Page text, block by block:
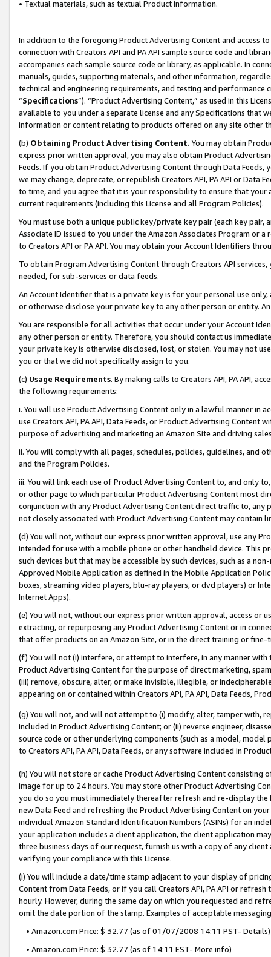
• Textual materials, such as textual Product information.
In addition to the foregoing Product Advertising Content and access
connection with Creators API and PA API sample source code and
accompanies each sample source code or library, as applicable. In
manuals, guides, supporting materials, and other information,
technical and engineering requirements, and testing and
“Specifications”). “Product Advertising Content,” as used in this
available to you under a separate license and any Specifications that
information or content relating to products offered on any site other
(b) Obtaining Product Advertising Content. You may obtain
express prior written approval, you may also obtain Product
Feeds. If you obtain Product Advertising Content through Data Feeds,
we may change, deprecate, or republish Creators API, PA API or Data
to time, and you agree that it is your responsibility to ensure that your
current requirements (including this License and all Program Policies).
You must use both a unique public key/private key pair (each key pair,
Associate ID issued to you under the Amazon Associates Program or
to Creators API or PA API. You may obtain your Account Identifiers
To obtain Program Advertising Content through Creators API
needed, for sub-services or data feeds.
An Account Identifier that is a private key is for your personal use
or otherwise disclose your private key to any other person or entity.
You are responsible for all activities that occur under your Account
any other person or entity. Therefore, you should contact us
your private key is otherwise disclosed, lost, or stolen. You may not
you or that we did not specifically assign to you.
(c) Usage Requirements. By making calls to Creators API, PA API,
the following requirements:
i. You will use Product Advertising Content only in a lawful manner in
use Creators API, PA API, Data Feeds, or Product Advertising
purpose of advertising and marketing an Amazon Site and driving
ii. You will comply with all pages, schedules, policies, guidelines, and
and the Program Policies.
iii. You will link each use of Product Advertising Content to, and only
or other page to which particular Product Advertising Content most
conjunction with any Product Advertising Content direct traffic to,
not closely associated with Product Advertising Content may contain
(d) You will not, without our express prior written approval, use any
intended for use with a mobile phone or other handheld device. This
such devices but that may be accessible by such devices, such as a
Approved Mobile Application as defined in the Mobile Application
boxes, streaming video players, blu-ray players, or dvd players) or
Internet Apps).
(e) You will not, without our express prior written approval, access or
extracting, or repurposing any Product Advertising Content or in
that offer products on an Amazon Site, or in the direct training or
(f) You will not (i) interfere, or attempt to interfere, in any manner
Product Advertising Content for the purpose of direct marketing,
(iii) remove, obscure, alter, or make invisible, illegible, or
appearing on or contained within Creators API, PA API, Data Feeds,
(g) You will not, and will not attempt to (i) modify, alter, tamper with,
included in Product Advertising Content; or (ii) reverse engineer,
source code or other underlying components (such as a model,
to Creators API, PA API, Data Feeds, or any software included in
(h) You will not store or cache Product Advertising Content
image for up to 24 hours. You may store other Product Advertising
you do so you must immediately thereafter refresh and re-display the
new Data Feed and refreshing the Product Advertising Content on
individual Amazon Standard Identification Numbers (ASINs) for an
your application includes a client application, the client application
three business days of our request, furnish us with a copy of any
verifying your compliance with this License.
(i) You will include a date/time stamp adjacent to your display of
Content from Data Feeds, or if you call Creators API, PA API or
hourly. However, during the same day on which you requested and
omit the date portion of the stamp. Examples of acceptable
• Amazon.com Price: $ 32.77 (as of 01/07/2008 14:11 PST- Details)
• Amazon.com Price: $ 32.77 (as of 14:11 EST- More info)